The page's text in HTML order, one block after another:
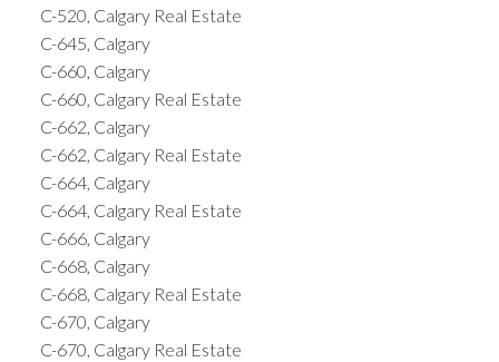
C-520, Calgary Real Estate
C-645, Calgary
C-660, Calgary
C-660, Calgary Real Estate
C-662, Calgary
C-662, Calgary Real Estate
C-664, Calgary
C-664, Calgary Real Estate
C-666, Calgary
C-668, Calgary
C-668, Calgary Real Estate
C-670, Calgary
C-670, Calgary Real Estate